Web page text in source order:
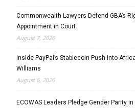
Commonwealth Lawyers Defend GBA’s
Appointment in Court
August 7, 2026
Inside PayPal’s Stablecoin Push into
Williams
August 6, 2026
ECOWAS Leaders Pledge Gender Parity